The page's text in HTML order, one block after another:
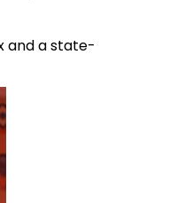
and a state-